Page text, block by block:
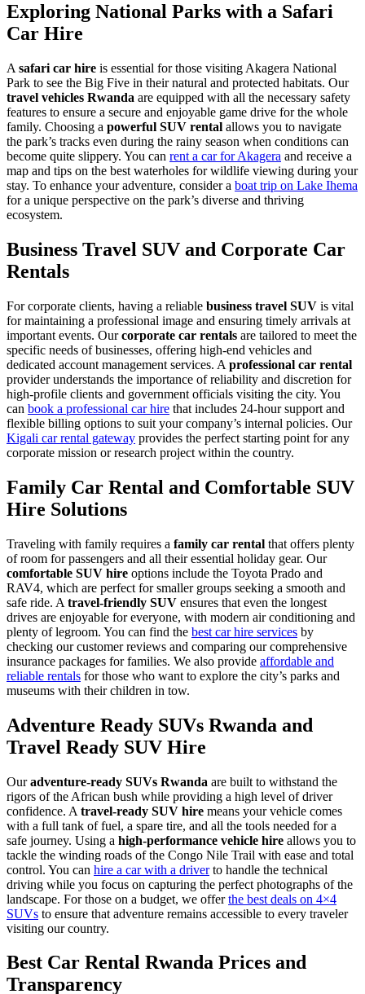
Exploring National Parks with a Safari
Car Hire
A safari car hire is essential for those visiting Akagera National
Park to see the Big Five in their natural and protected habitats. Our
travel vehicles Rwanda are equipped with all the necessary safety
features to ensure a secure and enjoyable game drive for the whole
family. Choosing a powerful SUV rental allows you to navigate
the park’s tracks even during the rainy season when conditions can
become quite slippery. You can rent a car for Akagera and receive a
map and tips on the best waterholes for wildlife viewing during your
stay. To enhance your adventure, consider a boat trip on Lake Ihema
for a unique perspective on the park’s diverse and thriving
ecosystem.
Business Travel SUV and Corporate Car
Rentals
For corporate clients, having a reliable business travel SUV is vital
for maintaining a professional image and ensuring timely arrivals at
important events. Ourcorporate car rentals are tailored to meet the
specific needs of businesses, offering high-end vehicles and
dedicated account management services. A professional car rental
provider understands the importance of reliability and discretion for
high-profile clients and government officials visiting the city. You
can book a professional car hire that includes 24-hour support and
flexible billing options to suit your company’s internal policies. Our
Kigali car rental gateway provides the perfect starting point for any
corporate mission or research project within the country.
Family Car Rental and Comfortable SUV
Hire Solutions
Traveling with family requires a family car rental that offers plenty
of room for passengers and all their essential holiday gear. Our
comfortable SUV hire options include the Toyota Prado and
RAV4, which are perfect for smaller groups seeking a smooth and
safe ride. A travel-friendly SUV ensures that even the longest
drives are enjoyable for everyone, with modern air conditioning and
plenty of legroom. You can find the best car hire services by
checking our customer reviews and comparing our comprehensive
insurance packages for families. We also provide affordable and
reliable rentals for those who want to explore the city’s parks and
museums with their children in tow.
Adventure Ready SUVs Rwanda and
Travel Ready SUV Hire
Ouradventure-ready SUVs Rwanda are built to withstand the
rigors of the African bush while providing a high level of driver
confidence. A travel-ready SUV hire means your vehicle comes
with a full tank of fuel, a spare tire, and all the tools needed for a
safe journey. Using a high-performance vehicle hire allows you to
tackle the winding roads of the Congo Nile Trail with ease and total
control. You can hire a car with a driverto handle the technical
driving while you focus on capturing the perfect photographs of the
landscape. For those on a budget, we offerthe best deals on 4×4
SUVs to ensure that adventure remains accessible to every traveler
visiting our country.
Best Car Rental Rwanda Prices and
Transparency